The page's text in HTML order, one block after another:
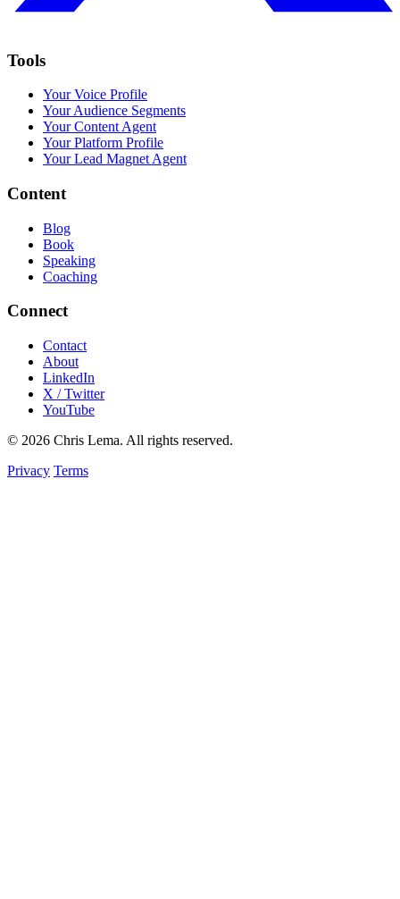
Tools
Your Voice Profile
Your Audience Segments
Your Content Agent
Your Platform Profile
Your Lead Magnet Agent
Content
Blog
Book
Speaking
Coaching
Connect
Contact
About
LinkedIn
X / Twitter
YouTube
© 2026 Chris Lema. All rights reserved.
Privacy Terms